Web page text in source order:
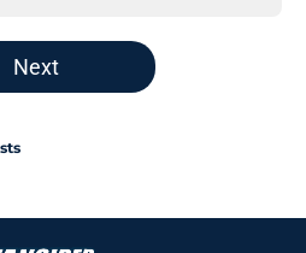
Next